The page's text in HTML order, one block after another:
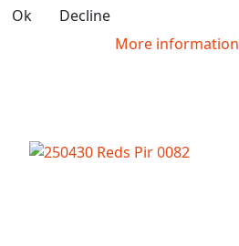
Ok
Decline
More information